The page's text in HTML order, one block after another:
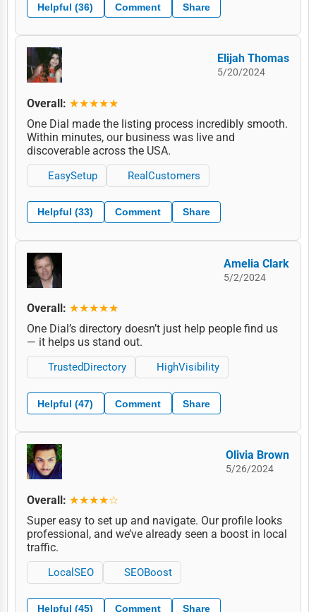
Helpful (36) Comment Share
Elijah Thomas
5/20/2024
Overall: ★★★★★
One Dial made the listing process incredibly smooth.
Within minutes, our business was live and
discoverable across the USA.
EasySetup RealCustomers
Helpful (33) Comment Share
Amelia Clark
5/2/2024
Overall: ★★★★★
One Dial’s directory doesn’t just help people find us
— it helps us stand out.
TrustedDirectory HighVisibility
Helpful (47) Comment Share
Olivia Brown
5/26/2024
Overall: ★★★★☆
Super easy to set up and navigate. Our profile looks
professional, and we’ve already seen a boost in local
traffic.
LocalSEO SEOBoost
Helpful (45) Comment Share